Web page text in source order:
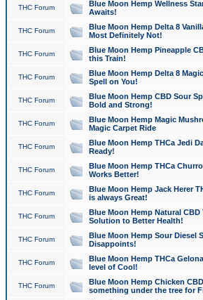
THC Forum
Blue Moon Hemp Wellness
Awaits!
THC Forum
Blue Moon Hemp Delta 8
Most Definitely Not!
THC Forum
Blue Moon Hemp Pineapple
this Train!
THC Forum
Blue Moon Hemp Delta 8
Spell on You!
THC Forum
Blue Moon Hemp CBD Sour
Bold and Strong!
THC Forum
Blue Moon Hemp Magic
Magic Carpet Ride
THC Forum
Blue Moon Hemp THCa Jedi
Ready!
THC Forum
Blue Moon Hemp THCa
Works Better!
THC Forum
Blue Moon Hemp Jack Herer
is always Great!
THC Forum
Blue Moon Hemp Natural
Solution to Better Health!
THC Forum
Blue Moon Hemp Sour Diesel
Disappoints!
THC Forum
Blue Moon Hemp THCa
level of Cool!
THC Forum
Blue Moon Hemp Chicken
something under the tree for